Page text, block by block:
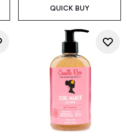
QUICK BUY